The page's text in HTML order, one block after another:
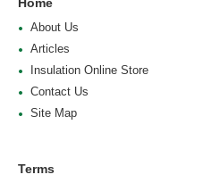
Home
About Us
Articles
Insulation Online Store
Contact Us
Site Map
Terms